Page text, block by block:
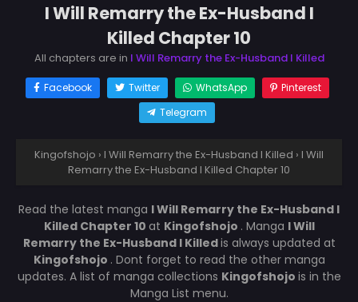
I Will Remarry the Ex-Husband I
Killed Chapter 10
All chapters are in I Will Remarry the Ex-Husband I Killed
Facebook Twitter WhatsApp
Pinterest
Telegram
Kingofshojo › I Will Remarry the Ex-Husband I Killed › I Will
Remarry the Ex-Husband I Killed Chapter 10
Read the latest manga I Will Remarry the Ex-Husband I
Killed Chapter 10 at Kingofshojo . Manga I Will
Remarry the Ex-Husband I Killedis always updated at
Kingofshojo . Dont forget to read the other manga
updates. A list of manga collections Kingofshojo is in the
Manga List menu.